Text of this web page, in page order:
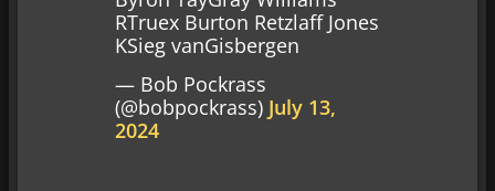
RTruex Burton Retzlaff Jones
KSieg vanGisbergen
— Bob Pockrass
(@bobpockrass) July 13,
2024